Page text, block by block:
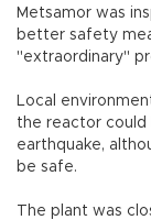
Metsamor was
better safety
"extraordinary"
Local
the reactor
earthquake,
be safe.
The plant was